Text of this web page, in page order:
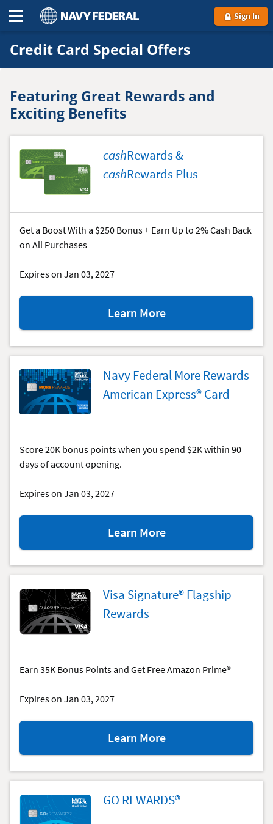
Sign In
Credit Card Special Offers
Featuring Great Rewards and
Exciting Benefits
cashRewards &
cashRewards Plus
Get a Boost With a $250 Bonus + Earn Up to 2% Cash Back
on All Purchases
Expires on Jan 03, 2027
Learn Moreabout
the
cashRewards
Plus
special
offer.
Navy Federal More Rewards
American Express® Card
Score 20K bonus points when you spend $2K within 90
days of account opening.
Expires on Jan 03, 2027
Learn Moreabout
the
Federal
More
Rewards
Card
special
Visa Signature® Flagship
Rewards
Earn 35K Bonus Points and Get Free Amazon Prime®
Expires on Jan 03, 2027
Learn Moreabout
the
Signature®
Flagship
GO REWARDS®